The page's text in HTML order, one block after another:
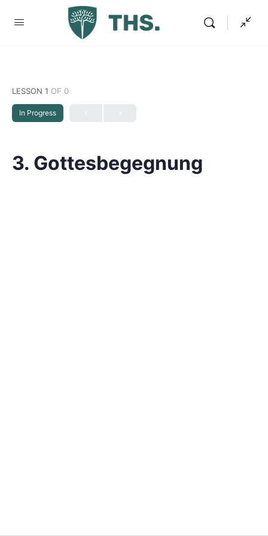
LESSON 1 OF 0
In Progress
3. Gottesbegegnung